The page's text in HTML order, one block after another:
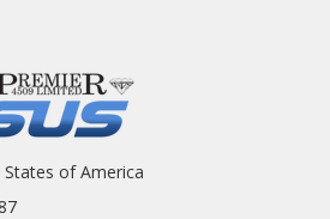
States of America